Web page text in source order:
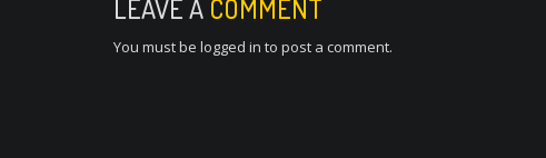
i
LEAVE A COMMENT
You must be logged in to post a comment.